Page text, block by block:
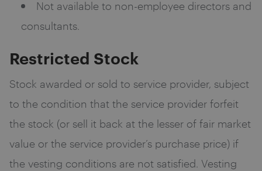
Not available to non-employee directors and
consultants.
Restricted Stock
Stock awarded or sold to service provider, subject
to the condition that the service provider forfeit
the stock (or sell it back at the lesser of fair market
value or the service provider’s purchase price) if
the vesting conditions are not satisfied. Vesting